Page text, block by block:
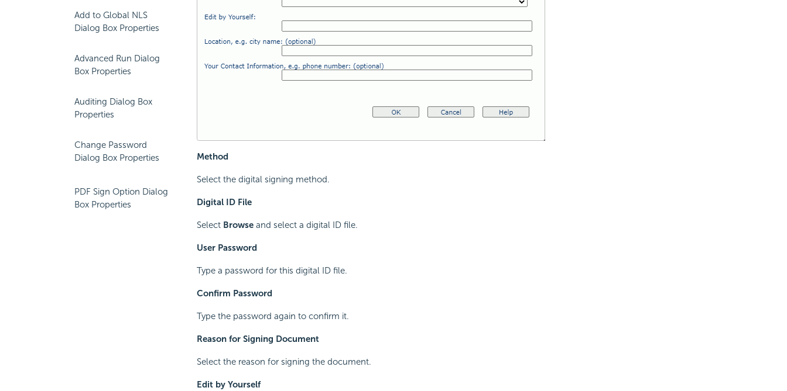
Add to Global NLS
Dialog Box Properties
Advanced Run Dialog
Box Properties
Auditing Dialog Box
Properties
Change Password
Dialog Box Properties
PDF Sign Option Dialog
Box Properties
Method
Select the digital signing method.
Digital ID File
Select Browseand select a digital ID file.
User Password
Type a password for this digital ID file.
Confirm Password
Type the password again to confirm it.
Reason for Signing Document
Select the reason for signing the document.
Edit by Yourself